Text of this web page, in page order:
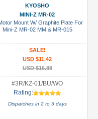
KYOSHO
MINI-Z MR-02
Mount W/ Graphite Plate For
Mini-Z MR-02 MM & MR-015
SALE!
USD $11.42
USD $16.88
#3R/KZ-01/BU/WO
Rating:
Dispatches in 2 to 5 days